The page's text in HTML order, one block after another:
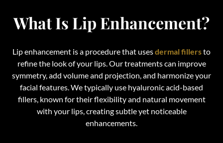
What Is Lip Enhancement?
Lip enhancement is a procedure that usesdermal fillersto
refine the look of your lips. Our treatments can improve
symmetry, add volume and projection, and harmonize your
facial features. We typically use hyaluronic acid-based
fillers, known for their flexibility and natural movement
with your lips, creating subtle yet noticeable
enhancements.